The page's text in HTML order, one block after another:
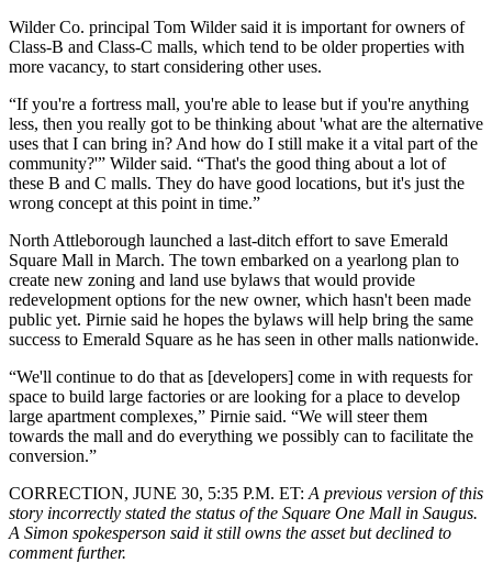
Wilder Co. principal Tom Wildersaid it is important for owners of
Class-B and Class-C malls, which tend to be older properties with
more vacancy, to start considering other uses.
“If you're a fortress mall, you're able to lease but if you're anything
less, then you really got to be thinking about 'what are the alternative
uses that I can bring in? And how do I still make it a vital part of the
community?'” Wilder said. “That's the good thing about a lot of
these B and C malls. They do have good locations, but it's just the
wrong concept at this point in time.”
North Attleborough launched a last-ditch effort to save Emerald
Square Mall in March. The town embarked on a yearlong plan to
create new zoning and land use bylaws that would provide
redevelopment options for the new owner, which hasn't been made
public yet. Pirnie said he hopes the bylaws will help bring the same
success to Emerald Square as he has seen in other malls nationwide.
“We'll continue to do that as [developers] come in with requests for
space to build large factories or are looking for a place to develop
large apartment complexes,” Pirnie said. “We will steer them
towards the mall and do everything we possibly can to facilitate the
conversion.”
CORRECTION, JUNE 30, 5:35 P.M. ET: A previous version of this
story incorrectly stated the status of the Square One Mall in Saugus.
A Simon spokesperson said it still owns the asset but declined to
comment further.